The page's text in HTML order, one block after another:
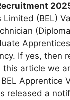
Limited (BEL)
If yes, then
this article we
Apprentice
released a